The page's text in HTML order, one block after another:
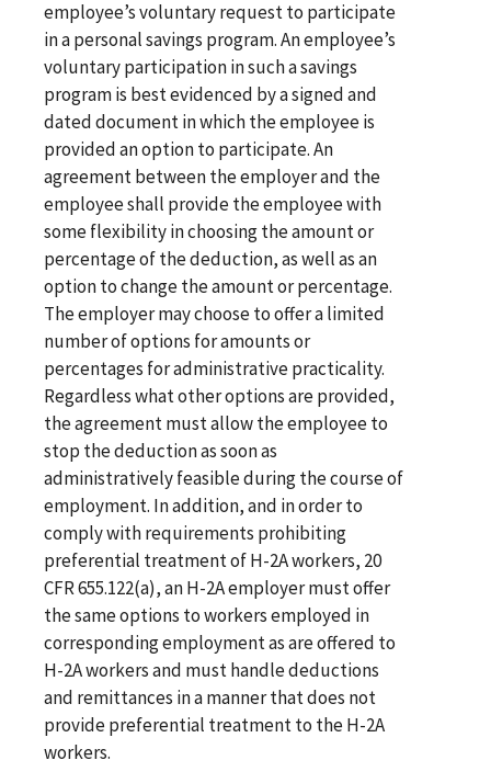
employee’s voluntary request to participate
in a personal savings program. An employee’s
voluntary participation in such a savings
program is best evidenced by a signed and
dated document in which the employee is
provided an option to participate. An
agreement between the employer and the
employee shall provide the employee with
some flexibility in choosing the amount or
percentage of the deduction, as well as an
option to change the amount or percentage.
The employer may choose to offer a limited
number of options for amounts or
percentages for administrative practicality.
Regardless what other options are provided,
the agreement must allow the employee to
stop the deduction as soon as
administratively feasible during the course of
employment. In addition, and in order to
comply with requirements prohibiting
preferential treatment of H-2A workers, 20
CFR 655.122(a), an H-2A employer must offer
the same options to workers employed in
corresponding employment as are offered to
H-2A workers and must handle deductions
and remittances in a manner that does not
provide preferential treatment to the H-2A
workers.